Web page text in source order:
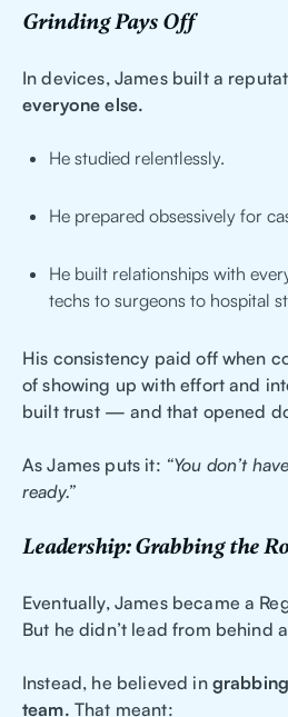
Grinding Pays Off
In devices, James built a
everyone else.
He studied relentlessly.
He prepared obsessively for
He built relationships with
techs to surgeons to hospital
His consistency paid off when
of showing up with effort and
built trust — and that opened
As James puts it: “You don’t
ready.”
Leadership: Grabbing the
Eventually, James became a
But he didn’t lead from behind
Instead, he believed in
team. That meant: